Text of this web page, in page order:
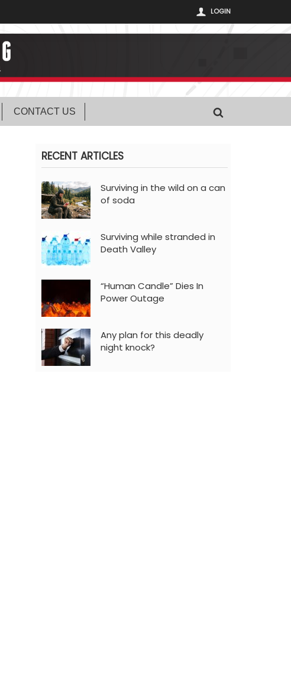
LOGIN
CONTACT US
RECENT ARTICLES
Surviving in the wild on a can
of soda
Surviving while stranded in
Death Valley
“Human Candle” Dies In
Power Outage
Any plan for this deadly
night knock?